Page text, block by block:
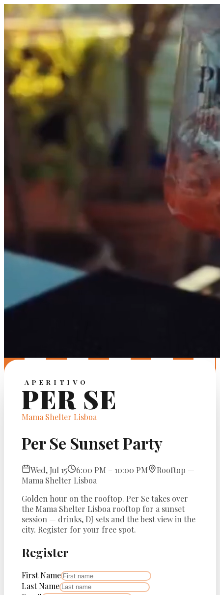
APERITIVO
PER SE
Mama Shelter Lisboa
Per Se Sunset Party
Wed, Jul 15 6:00 PM – 10:00 PM
Rooftop —
Mama Shelter Lisboa
Golden hour on the rooftop. Per Se takes over
the Mama Shelter Lisboa rooftop for a sunset
session — drinks, DJ sets and the best view in the
city. Register for your free spot.
Register
First Name
Last Name